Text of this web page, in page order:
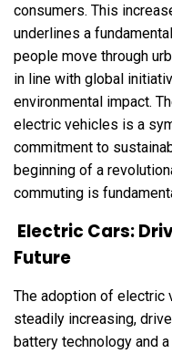
consumers. This
underlines a
people move through
in line with global
environmental impact.
electric vehicles is a
commitment to
beginning of a
commuting is
Electric Cars:
Future
The adoption of electric
steadily increasing,
battery technology and